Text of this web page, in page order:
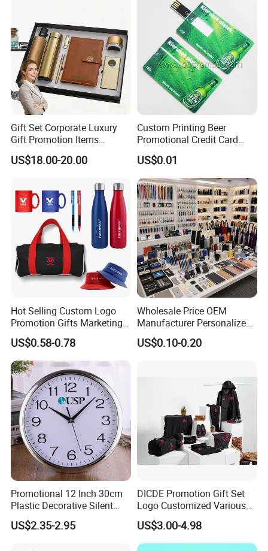
Gift Set Corporate Luxury
Gift Promotion Items
Notebook Umbrella Vacuum
Flask Speaker Note Book
US$18.00-20.00
Custom Printing Beer
Promotional Credit Card
USB Flash Drive
US$0.01
Hot Selling Custom Logo
Promotion Gifts Marketing
Products Company
Corporate Gift
US$0.58-0.78
Wholesale Price OEM
Manufacturer Personalized
Giftware Business
Promotional Promotion
Marketing/Retail
US$0.10-0.20
Promotional 12 Inch 30cm
Plastic Decorative Silent
Quartz Wall Clock
US$2.35-2.95
DICDE Promotion Gift Set
Logo Customized Various
Gifts Marketing Gift Items
US$3.00-4.98